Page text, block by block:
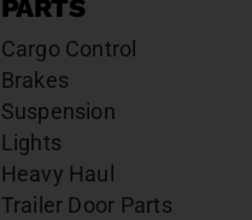
PARTS
Cargo Control
Brakes
Suspension
Lights
Heavy Haul
Trailer Door Parts